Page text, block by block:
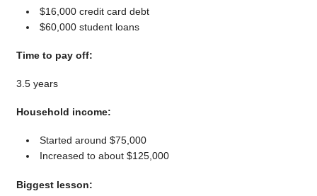
$16,000 credit card debt
$60,000 student loans
Time to pay off:
3.5 years
Household income:
Started around $75,000
Increased to about $125,000
Biggest lesson: